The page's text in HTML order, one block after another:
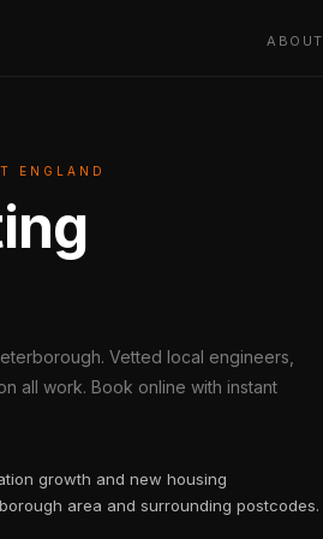
ABOUT
ENGLAND
Vetted local engineers,
all work. Book online with instant
growth and new housing
area and surrounding postcodes.